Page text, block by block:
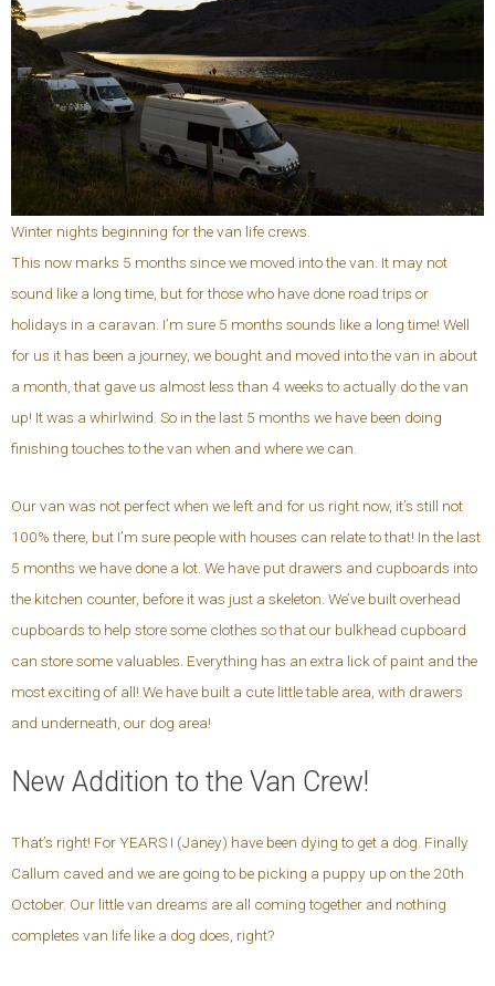
Winter nights beginning for the van life crews.
This now marks 5 months since we moved into the van. It may not
sound like a long time, but for those who have done road trips or
holidays in a caravan. I’m sure 5 months sounds like a long time! Well
for us it has been a journey, we bought and moved into the van in about
a month, that gave us almost less than 4 weeks to actually do the van
up! It was a whirlwind. So in the last 5 months we have been doing
finishing touches to the van when and where we can.
Our van was not perfect when we left and for us right now, it’s still not
100% there, but I’m sure people with houses can relate to that! In the last
5 months we have done a lot. We have put drawers and cupboards into
the kitchen counter, before it was just a skeleton. We’ve built overhead
cupboards to help store some clothes so that our bulkhead cupboard
can store some valuables. Everything has an extra lick of paint and the
most exciting of all! We have built a cute little table area, with drawers
and underneath, our dog area!
New Addition to the Van Crew!
That’s right! For YEARS I (Janey) have been dying to get a dog. Finally
Callum caved and we are going to be picking a puppy up on the 20th
October. Our little van dreams are all coming together and nothing
completes van life like a dog does, right?